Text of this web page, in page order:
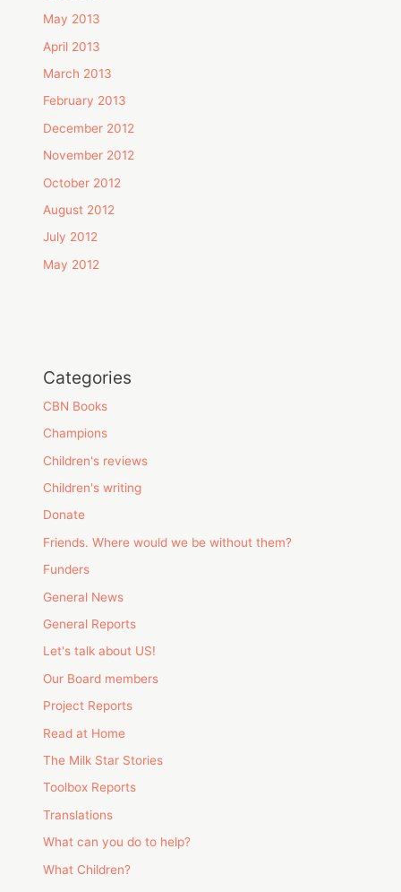
May 2013
April 2013
March 2013
February 2013
December 2012
November 2012
October 2012
August 2012
July 2012
May 2012
Categories
CBN Books
Champions
Children's reviews
Children's writing
Donate
Friends. Where would we be without them?
Funders
General News
General Reports
Let's talk about US!
Our Board members
Project Reports
Read at Home
The Milk Star Stories
Toolbox Reports
Translations
What can you do to help?
What Children?